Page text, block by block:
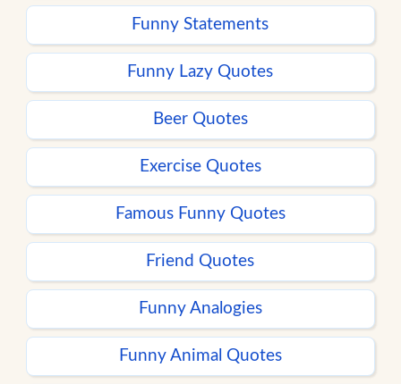
Funny Statements
Funny Lazy Quotes
Beer Quotes
Exercise Quotes
Famous Funny Quotes
Friend Quotes
Funny Analogies
Funny Animal Quotes